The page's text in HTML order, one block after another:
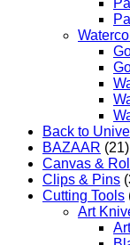
Back to
BAZAAR (21)
Canvas &
Clips & Pins
Cutting Tools
Art